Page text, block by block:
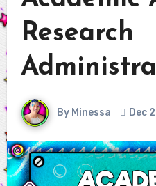
Research
By Minessa Dec